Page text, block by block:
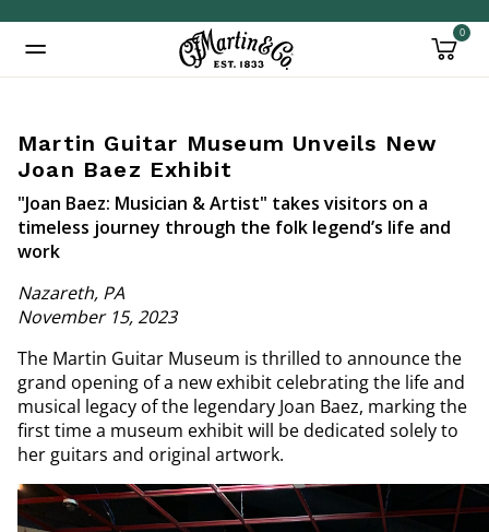
0
Martin Guitar Museum Unveils New
Joan Baez Exhibit
"Joan Baez: Musician & Artist" takes visitors on a
timeless journey through the folk legend’s life and
work
Nazareth, PA
November 15, 2023
The Martin Guitar Museum is thrilled to announce the
grand opening of a new exhibit celebrating the life and
musical legacy of the legendary Joan Baez, marking the
first time a museum exhibit will be dedicated solely to
her guitars and original artwork.
Added to Manage Wishlist